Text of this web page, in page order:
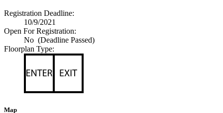
Registration Deadline:
10/9/2021
Open For Registration:
No (Deadline Passed)
Floorplan Type:
Map